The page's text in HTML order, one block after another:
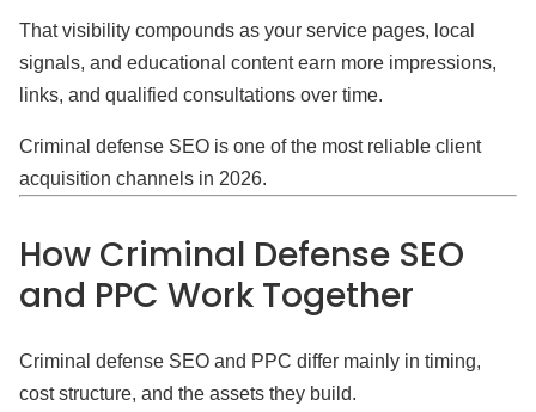
That visibility compounds as your service pages, local
signals, and educational content earn more impressions,
links, and qualified consultations over time.
Criminal defense SEO is one of the most reliable client
acquisition channels in 2026.
How Criminal Defense SEO
and PPC Work Together
Criminal defense SEO and PPC differ mainly in timing,
cost structure, and the assets they build.